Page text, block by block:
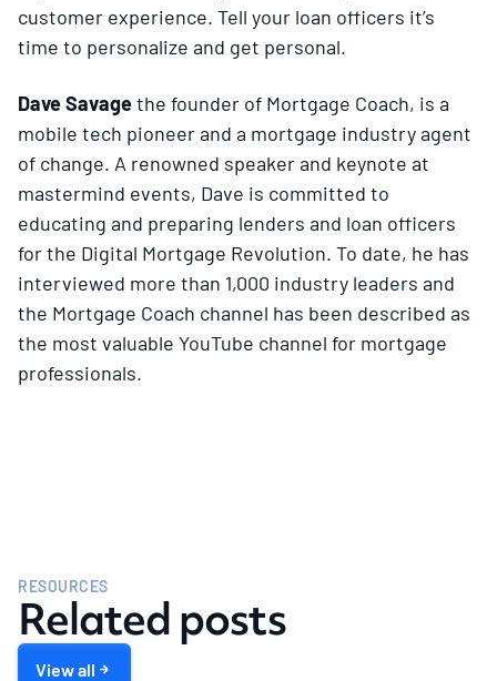
customer experience. Tell your loan officers it’s
time to personalize and get personal.
Dave Savagethe founder of Mortgage Coach, is a
mobile tech pioneer and a mortgage industry agent
of change. A renowned speaker and keynote at
mastermind events, Dave is committed to
educating and preparing lenders and loan officers
for the Digital Mortgage Revolution. To date, he has
interviewed more than 1,000 industry leaders and
the Mortgage Coach channel has been described as
the most valuable YouTube channel for mortgage
professionals.
RESOURCES
Related posts
View all